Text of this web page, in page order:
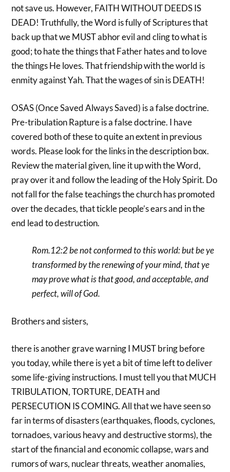
not save us. However, FAITH WITHOUT DEEDS IS
DEAD! Truthfully, the Word is fully of Scriptures that
back up that we MUST abhor evil and cling to what is
good; to hate the things that Father hates and to love
the things He loves. That friendship with the world is
enmity against Yah. That the wages of sin is DEATH!
OSAS (Once Saved Always Saved) is a false doctrine.
Pre-tribulation Rapture is a false doctrine. I have
covered both of these to quite an extent in previous
words. Please look for the links in the description box.
Review the material given, line it up with the Word,
pray over it and follow the leading of the Holy Spirit. Do
not fall for the false teachings the church has promoted
over the decades, that tickle people’s ears and in the
end lead to destruction.
Rom.12:2 be not conformed to this world: but be ye
transformed by the renewing of your mind, that ye
may prove what is that good, and acceptable, and
perfect, will of God.
Brothers and sisters,
there is another grave warning I MUST bring before
you today, while there is yet a bit of time left to deliver
some life-giving instructions. I must tell you that MUCH
TRIBULATION, TORTURE, DEATH and
PERSECUTION IS COMING. All that we have seen so
far in terms of disasters (earthquakes, floods, cyclones,
tornadoes, various heavy and destructive storms), the
start of the financial and economic collapse, wars and
rumors of wars, nuclear threats, weather anomalies,